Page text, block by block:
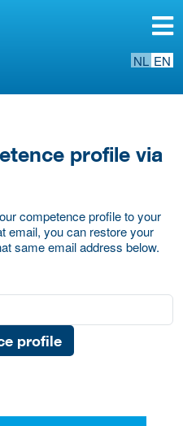
NL EN
profile via
competence profile to your
email, you can restore your
same email address below.
profile